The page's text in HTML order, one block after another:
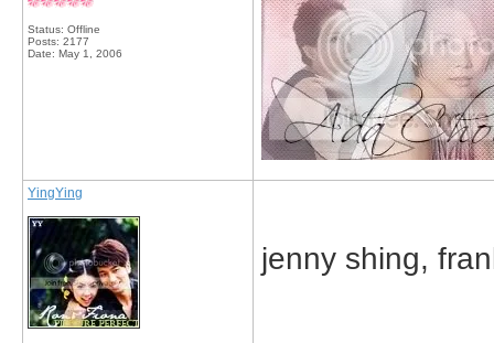
Status: Offline
Posts: 2177
Date: May 1, 2006
YingYing
jenny shing,